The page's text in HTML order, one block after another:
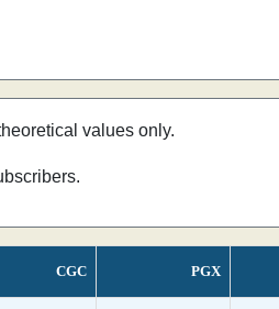
values only.
CGC PGX